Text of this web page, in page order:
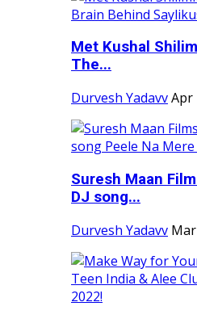
Met Kushal
The...
Durvesh YadavvApr
Suresh Maan
DJ song...
Durvesh Yadavv